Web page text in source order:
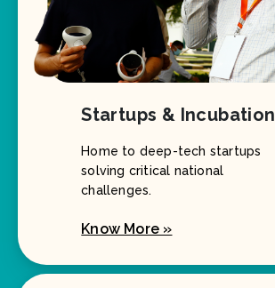
Startups & Incubation
Home to deep-tech startups
solving critical national
challenges.
Know More »